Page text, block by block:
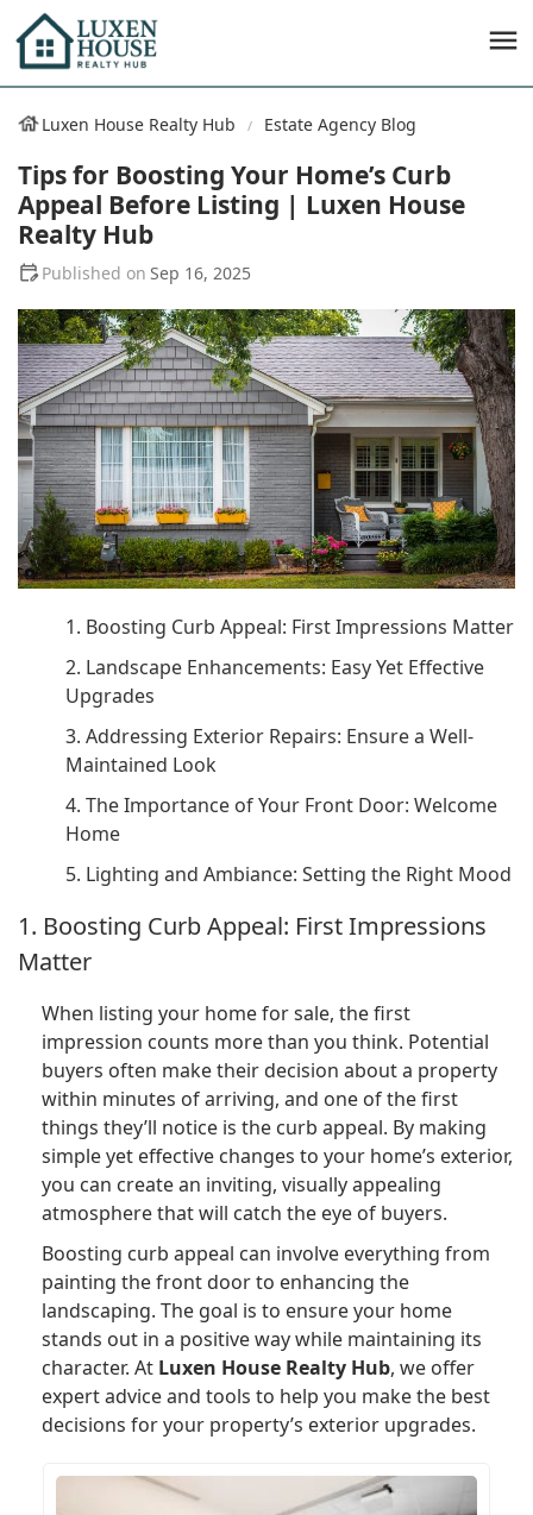
Luxen House Realty Hub Estate Agency Blog
Tips for Boosting Your Home’s Curb
Appeal Before Listing | Luxen House
Realty Hub
Sep 16, 2025
1. Boosting Curb Appeal: First Impressions Matter
2. Landscape Enhancements: Easy Yet Effective
Upgrades
3. Addressing Exterior Repairs: Ensure a Well-
Maintained Look
4. The Importance of Your Front Door: Welcome
Home
5. Lighting and Ambiance: Setting the Right Mood
1. Boosting Curb Appeal: First Impressions
Matter
When listing your home for sale, the first
impression counts more than you think. Potential
buyers often make their decision about a property
within minutes of arriving, and one of the first
things they’ll notice is the curb appeal. By making
simple yet effective changes to your home’s exterior,
you can create an inviting, visually appealing
atmosphere that will catch the eye of buyers.
Boosting curb appeal can involve everything from
painting the front door to enhancing the
landscaping. The goal is to ensure your home
stands out in a positive way while maintaining its
character. At Luxen House Realty Hub, we offer
expert advice and tools to help you make the best
decisions for your property’s exterior upgrades.